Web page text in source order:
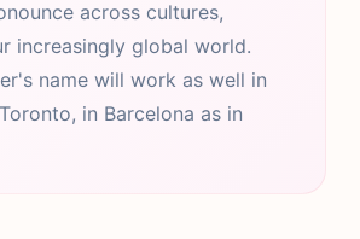
across cultures,
increasingly global world.
name will work as well in
in Barcelona as in